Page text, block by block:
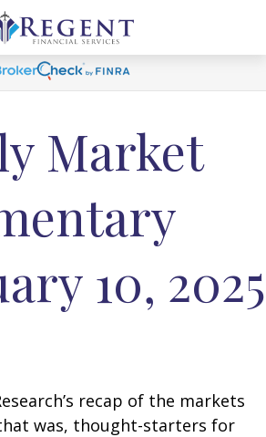
Market
10, 2025
recap of the markets
was, thought-starters for